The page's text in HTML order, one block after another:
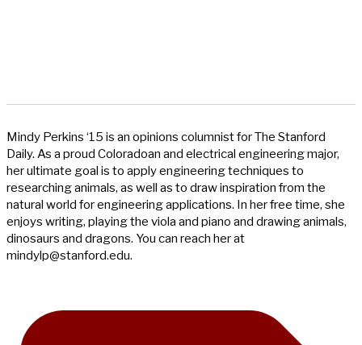
Mindy Perkins ‘15 is an opinions columnist for The Stanford
Daily. As a proud Coloradoan and electrical engineering major,
her ultimate goal is to apply engineering techniques to
researching animals, as well as to draw inspiration from the
natural world for engineering applications. In her free time, she
enjoys writing, playing the viola and piano and drawing animals,
dinosaurs and dragons. You can reach her at
mindylp@stanford.edu.